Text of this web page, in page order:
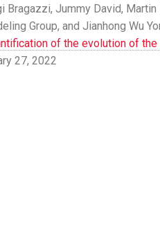
Bragazzi, Jummy David,
Group, and Jianhong Wu
of the evolution of
27, 2022